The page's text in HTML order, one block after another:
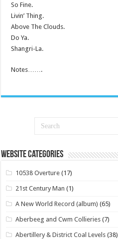
So Fine.
Livin’ Thing.
Above The Clouds.
Do Ya.
Shangri-La.
Notes…….
Website Categories
10538 Overture (17)
21st Century Man (1)
A New World Record (album) (65)
Aberbeeg and Cwm Collieries (7)
Abertillery & District Coal Levels (38)